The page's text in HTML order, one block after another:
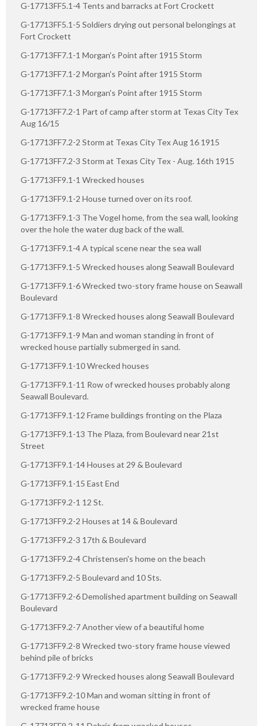
G-17713FF5.1-4 Tents and barracks at Fort Crockett
G-17713FF5.1-5 Soldiers drying out personal belongings at
Fort Crockett
G-17713FF7.1-1 Morgan's Point after 1915 Storm
G-17713FF7.1-2 Morgan's Point after 1915 Storm
G-17713FF7.1-3 Morgan's Point after 1915 Storm
G-17713FF7.2-1 Part of camp after storm at Texas City Tex
Aug 16/15
G-17713FF7.2-2 Storm at Texas City Tex Aug 16 1915
G-17713FF7.2-3 Storm at Texas City Tex - Aug. 16th 1915
G-17713FF9.1-1 Wrecked houses
G-17713FF9.1-2 House turned over on its roof.
G-17713FF9.1-3 The Vogel home, from the sea wall, looking
over the hole the water dug back of the wall.
G-17713FF9.1-4 A typical scene near the sea wall
G-17713FF9.1-5 Wrecked houses along Seawall Boulevard
G-17713FF9.1-6 Wrecked two-story frame house on Seawall
Boulevard
G-17713FF9.1-8 Wrecked houses along Seawall Boulevard
G-17713FF9.1-9 Man and woman standing in front of
wrecked house partially submerged in sand.
G-17713FF9.1-10 Wrecked houses
G-17713FF9.1-11 Row of wrecked houses probably along
Seawall Boulevard.
G-17713FF9.1-12 Frame buildings fronting on the Plaza
G-17713FF9.1-13 The Plaza, from Boulevard near 21st
Street
G-17713FF9.1-14 Houses at 29 & Boulevard
G-17713FF9.1-15 East End
G-17713FF9.2-1 12 St.
G-17713FF9.2-2 Houses at 14 & Boulevard
G-17713FF9.2-3 17th & Boulevard
G-17713FF9.2-4 Christensen's home on the beach
G-17713FF9.2-5 Boulevard and 10 Sts.
G-17713FF9.2-6 Demolished apartment building on Seawall
Boulevard
G-17713FF9.2-7 Another view of a beautiful home
G-17713FF9.2-8 Wrecked two-story frame house viewed
behind pile of bricks
G-17713FF9.2-9 Wrecked houses along Seawall Boulevard
G-17713FF9.2-10 Man and woman sitting in front of
wrecked frame house